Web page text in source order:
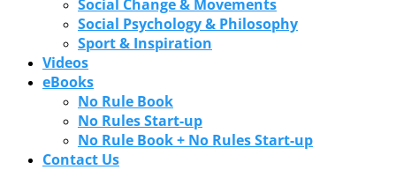
Social Change & Movements
Social Psychology & Philosophy
Sport & Inspiration
Videos
eBooks
No Rule Book
No Rules Start-up
No Rule Book + No Rules Start-up
Contact Us